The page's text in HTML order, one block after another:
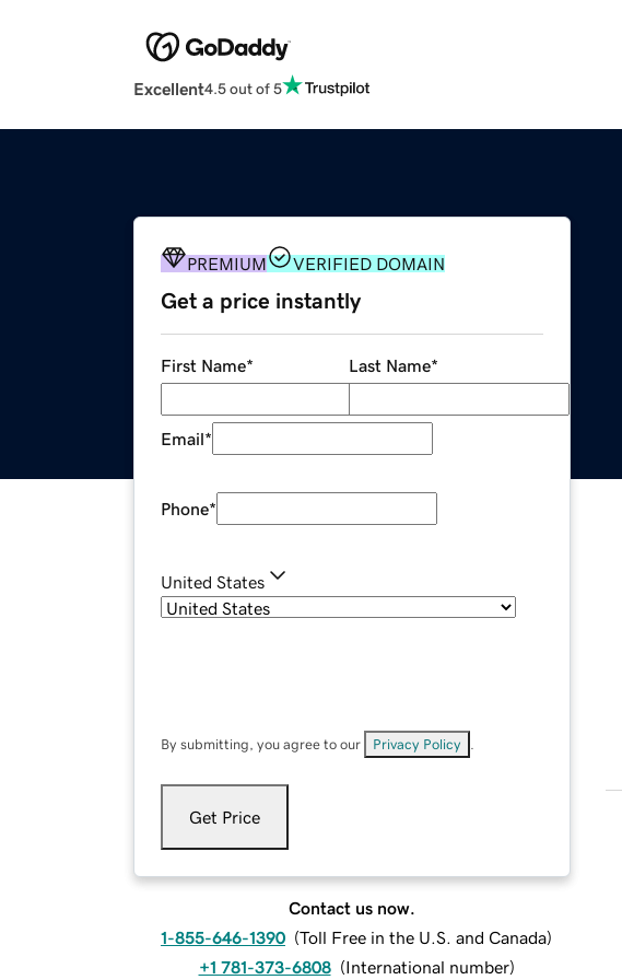
Excellent4.5 out of 5
PREMIUM VERIFIED DOMAIN
Get a price instantly
First Name* Last Name*
Email*
Phone*
United States
By submitting, you agree to our Privacy Policy
Get Price
Contact us now.
1-855-646-1390 (Toll Free in the U.S. and Canada)
+1 781-373-6808 (International number)